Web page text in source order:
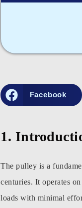
Facebook
1.
The pulley is a
centuries. It operates
loads with minimal